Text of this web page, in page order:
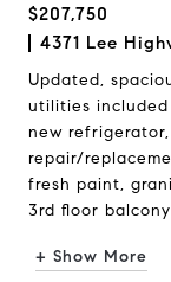
$207,750
4371 Lee
Updated,
utilities
new
repair/
fresh paint,
3rd floor
+ Show More